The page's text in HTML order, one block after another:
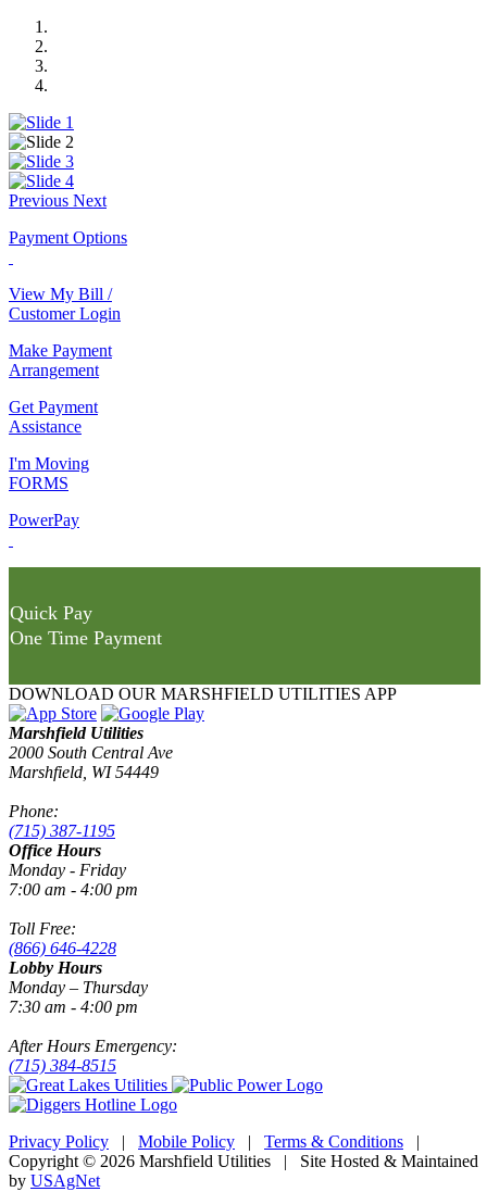
Previous Next
Payment Options
View My Bill /
Customer Login
Make Payment
Arrangement
Get Payment
Assistance
I'm Moving
FORMS
PowerPay
Quick Pay
One Time Payment
DOWNLOAD OUR MARSHFIELD UTILITIES APP
Marshfield Utilities
2000 South Central Ave
Marshfield, WI 54449
Phone:
(715) 387-1195
Office Hours
Monday - Friday
7:00 am - 4:00 pm
Toll Free:
(866) 646-4228
Lobby Hours
Monday – Thursday
7:30 am - 4:00 pm
After Hours Emergency:
(715) 384-8515
Privacy Policy | Mobile Policy | Terms & Conditions |
Copyright © 2026 Marshfield Utilities | Site Hosted & Maintained
by USAgNet